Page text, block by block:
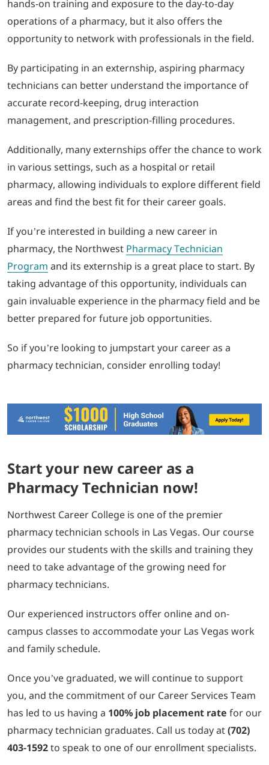
hands-on training and exposure to the day-to-day
operations of a pharmacy, but it also offers the
opportunity to network with professionals in the field.
By participating in an externship, aspiring pharmacy
technicians can better understand the importance of
accurate record-keeping, drug interaction
management, and prescription-filling procedures.
Additionally, many externships offer the chance to work
in various settings, such as a hospital or retail
pharmacy, allowing individuals to explore different field
areas and find the best fit for their career goals.
If you’re interested in building a new career in
pharmacy, the Northwest Pharmacy Technician
Program and its externship is a great place to start. By
taking advantage of this opportunity, individuals can
gain invaluable experience in the pharmacy field and be
better prepared for future job opportunities.
So if you’re looking to jumpstart your career as a
pharmacy technician, consider enrolling today!
Start your new career as a
Pharmacy Technician now!
Northwest Career College is one of the premier
pharmacy technician schools in Las Vegas. Our course
provides our students with the skills and training they
need to take advantage of the growing need for
pharmacy technicians.
Our experienced instructors offer online and on-
campus classes to accommodate your Las Vegas work
and family schedule.
Once you’ve graduated, we will continue to support
you, and the commitment of our Career Services Team
has led to us having a 100% job placement rate for our
pharmacy technician graduates. Call us today at(702)
403-1592to speak to one of our enrollment specialists.